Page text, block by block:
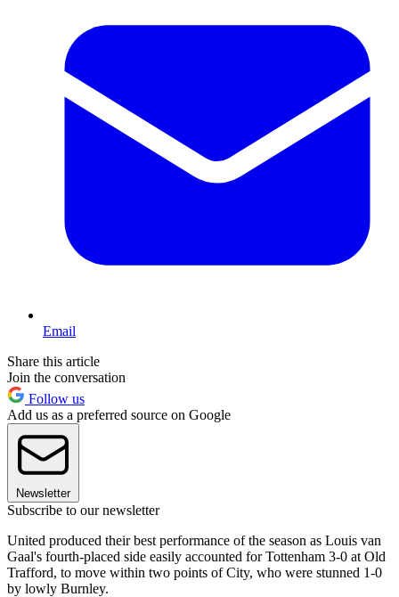
Email
Share this article
Join the conversation
Follow us
Add us as a preferred source on Google
Newsletter
Subscribe to our newsletter
United produced their best performance of the season as Louis van
Gaal's fourth-placed side easily accounted for Tottenham 3-0 at Old
Trafford, to move within two points of City, who were stunned 1-0
by lowly Burnley.